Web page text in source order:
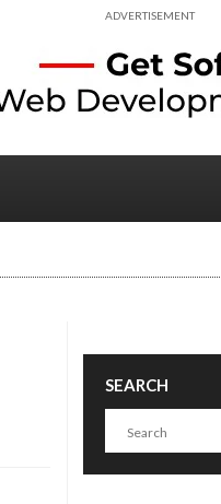
ADVERTISEMENT
SEARCH